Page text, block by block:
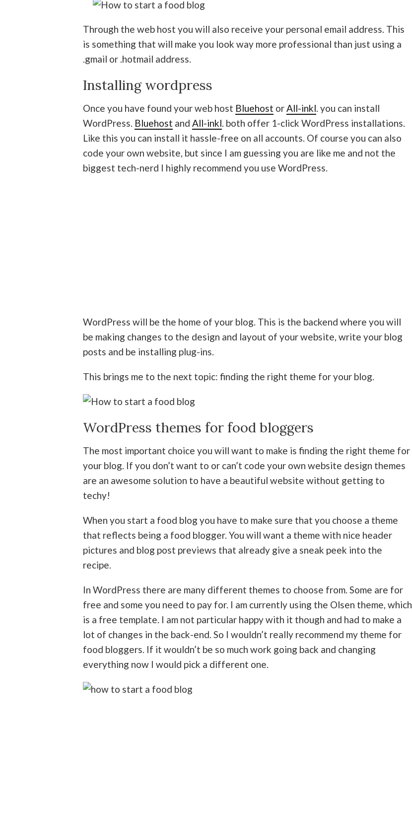
Through the web host you will also receive your personal email address. This
is something that will make you look way more professional than just using a
.gmail or .hotmail address.
Installing wordpress
Once you have found your web host Bluehost orAll-inkl. you can install
WordPress. Bluehost and All-inkl. both offer 1-click WordPress installations.
Like this you can install it hassle-free on all accounts. Of course you can also
code your own website, but since I am guessing you are like me and not the
biggest tech-nerd I highly recommend you use WordPress.
WordPress will be the home of your blog. This is the backend where you will
be making changes to the design and layout of your website, write your blog
posts and be installing plug-ins.
This brings me to the next topic: finding the right theme for your blog.
WordPress themes for food bloggers
The most important choice you will want to make is finding the right theme for
your blog. If you don’t want to or can’t code your own website design themes
are an awesome solution to have a beautiful website without getting to
techy!
When you start a food blog you have to make sure that you choose a theme
that reflects being a food blogger. You will want a theme with nice header
pictures and blog post previews that already give a sneak peek into the
recipe.
In WordPress there are many different themes to choose from. Some are for
free and some you need to pay for. I am currently using the Olsen theme, which
is a free template. I am not particular happy with it though and had to make a
lot of changes in the back-end. So I wouldn’t really recommend my theme for
food bloggers. If it wouldn’t be so much work going back and changing
everything now I would pick a different one.